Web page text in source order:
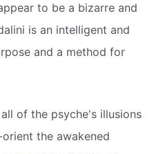
to be a bizarre and
is an intelligent and
and a method for
of the psyche's illusions
the awakened